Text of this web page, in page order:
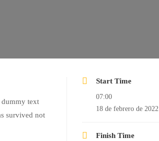
dummy text
survived not
Start Time
07:00
18 de febrero de 2022
Finish Time